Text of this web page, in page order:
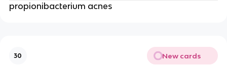
propionibacterium acnes
30 New cards